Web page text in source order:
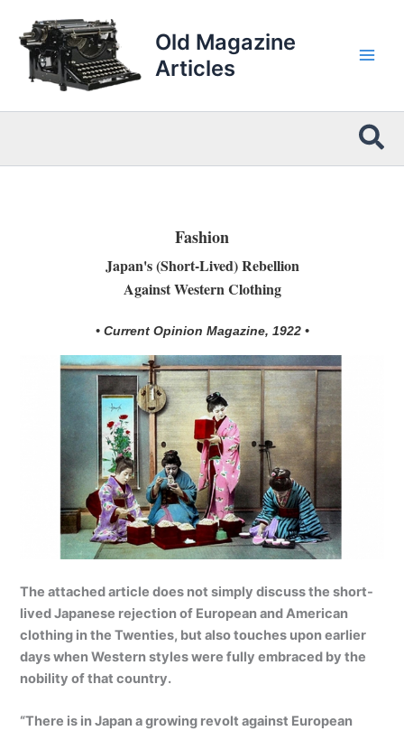
content
Old Magazine
Articles
Fashion
Japan's (Short-Lived) Rebellion
Against Western Clothing
• Current Opinion Magazine, 1922 •
The attached article does not simply discuss the short-
lived Japanese rejection of European and American
clothing in the Twenties, but also touches upon earlier
days when Western styles were fully embraced by the
nobility of that country.
“There is in Japan a growing revolt against European